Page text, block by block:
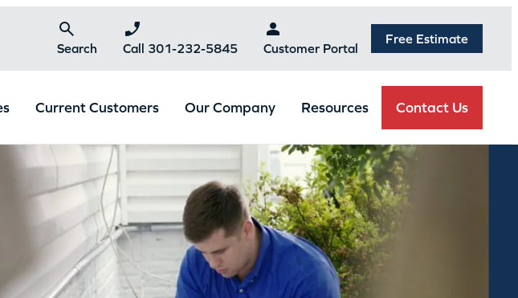
Search Call 301-232-5845 Customer Portal
Free Estimate
Current Customers Our Company Resources Contact Us